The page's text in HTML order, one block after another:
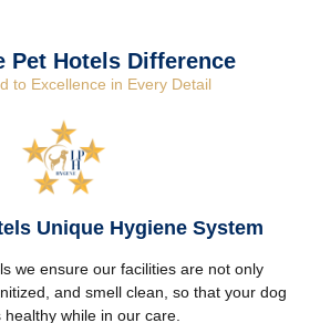
Pet Hotels Difference
to Excellence in Every Detail
Unique Hygiene System
we ensure our facilities are not only
and smell clean, so that your dog
healthy while in our care.